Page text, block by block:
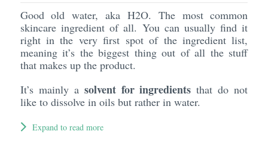
Good old water, aka H2O. The most common
skincare ingredient of all. You can usually find it
right in the very first spot of the ingredient list,
meaning it’s the biggest thing out of all the stuff
that makes up the product.
It’s mainly a solvent for ingredients that do not
like to dissolve in oils but rather in water.
Expand to read more